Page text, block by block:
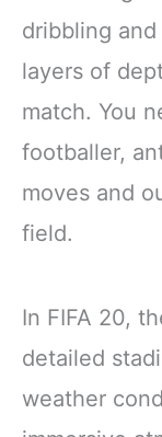
dribbling
layers of
match. You
footballer,
moves and
field.
In FIFA 20,
detailed
weather